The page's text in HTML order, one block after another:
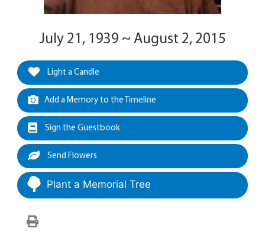
July 21, 1939 ~ August 2, 2015
Light a Candle
Add a Memory to the Timeline
Sign the Guestbook
Send Flowers
Plant a Memorial Tree